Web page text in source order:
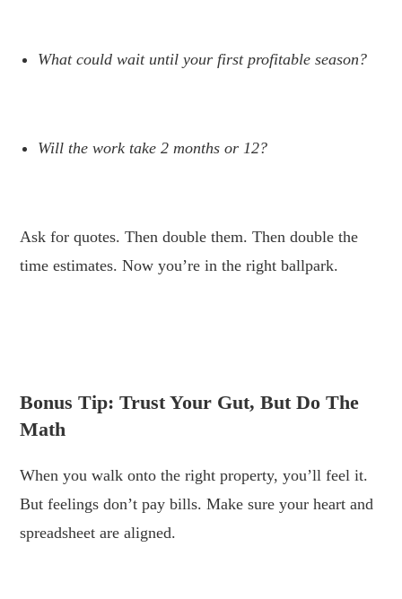
What could wait until your first profitable season?
Will the work take 2 months or 12?
Ask for quotes. Then double them. Then double the
time estimates. Now you’re in the right ballpark.
Bonus Tip: Trust Your Gut, But Do The
Math
When you walk onto the right property, you’ll feel it.
But feelings don’t pay bills. Make sure your heart and
spreadsheet are aligned.